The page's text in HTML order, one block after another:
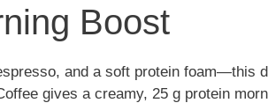
Boost
and a soft protein foam—this
gives a creamy, 25 g protein